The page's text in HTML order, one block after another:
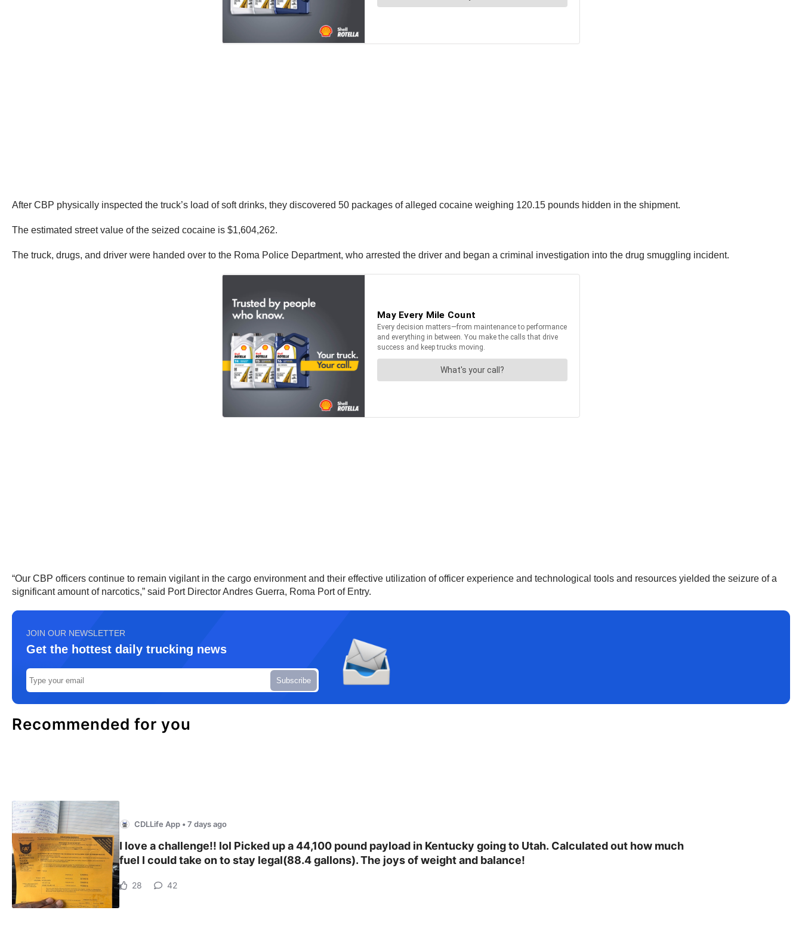
After CBP physically inspected the truck’s load of soft drinks, they discovered 50 packages of alleged cocaine weighing 120.15 pounds hidden in the shipment.
The estimated street value of the seized cocaine is $1,604,262.
The truck, drugs, and driver were handed over to the Roma Police Department, who arrested the driver and began a criminal investigation into the drug smuggling incident.
“Our CBP officers continue to remain vigilant in the cargo environment and their effective utilization of officer experience and technological tools and resources yielded the seizure of a
significant amount of narcotics,” said Port Director Andres Guerra, Roma Port of Entry.
JOIN OUR NEWSLETTER
Get the hottest daily trucking news